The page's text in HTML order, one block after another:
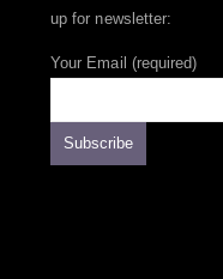
up for newsletter:
Your Email (required)